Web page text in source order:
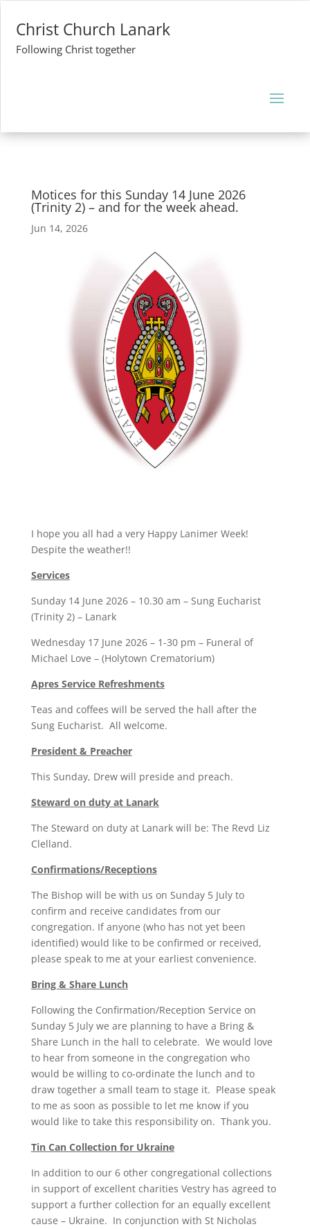
Christ Church Lanark
Following Christ together
Motices for this Sunday 14 June 2026
(Trinity 2) – and for the week ahead.
Jun 14, 2026
I hope you all had a very Happy Lanimer Week!
Despite the weather!!
Services
Sunday 14 June 2026 – 10.30 am – Sung Eucharist
(Trinity 2) – Lanark
Wednesday 17 June 2026 – 1-30 pm – Funeral of
Michael Love – (Holytown Crematorium)
Apres Service Refreshments
Teas and coffees will be served the hall after the
Sung Eucharist. All welcome.
President & Preacher
This Sunday, Drew will preside and preach.
Steward on duty at Lanark
The Steward on duty at Lanark will be: The Revd Liz
Clelland.
Confirmations/Receptions
The Bishop will be with us on Sunday 5 July to
confirm and receive candidates from our
congregation. If anyone (who has not yet been
identified) would like to be confirmed or received,
please speak to me at your earliest convenience.
Bring & Share Lunch
Following the Confirmation/Reception Service on
Sunday 5 July we are planning to have a Bring &
Share Lunch in the hall to celebrate. We would love
to hear from someone in the congregation who
would be willing to co-ordinate the lunch and to
draw together a small team to stage it. Please speak
to me as soon as possible to let me know if you
would like to take this responsibility on. Thank you.
Tin Can Collection for Ukraine
In addition to our 6 other congregational collections
in support of excellent charities Vestry has agreed to
support a further collection for an equally excellent
cause – Ukraine. In conjunction with St Nicholas